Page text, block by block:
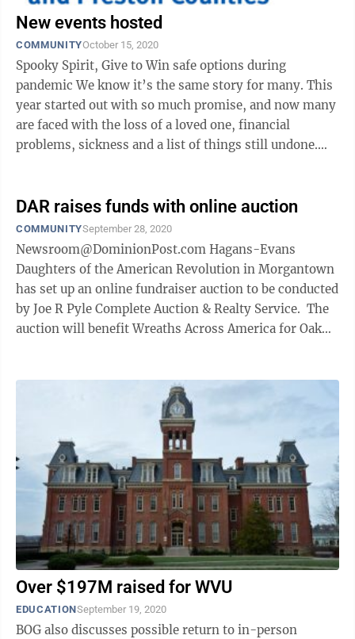
New events hosted
COMMUNITYOctober 15, 2020
Spooky Spirit, Give to Win safe options during
pandemic We know it’s the same story for many. This
year started out with so much promise, and now many
are faced with the loss of a loved one, financial
problems, sickness and a list of things still undone.
DAR raises funds with online auction
COMMUNITYSeptember 28, 2020
Newsroom@DominionPost.com Hagans-Evans
Daughters of the American Revolution in Morgantown
has set up an online fundraiser auction to be conducted
by Joe R Pyle Complete Auction & Realty Service. The
auction will benefit Wreaths Across America for Oak
Over $197M raised for WVU
EDUCATIONSeptember 19, 2020
BOG also discusses possible return to in-person